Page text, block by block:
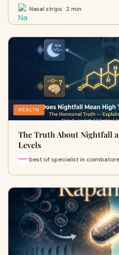
Nasal strips · 2 min
HEALTH
The Truth About Nightfall
Levels
best ivf specialist in coimbatore